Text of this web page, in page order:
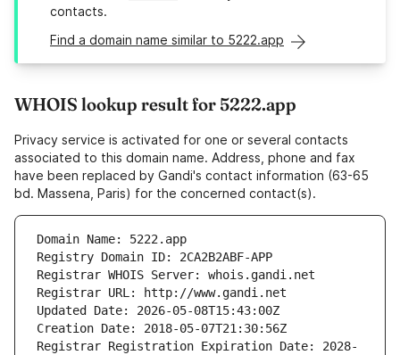
contacts.
Find a domain name similar to 5222.app
WHOIS lookup result for 5222.app
Privacy service is activated for one or several contacts
associated to this domain name. Address, phone and fax
have been replaced by Gandi's contact information (63-65
bd. Massena, Paris) for the concerned contact(s).
Domain Name: 5222.app
Registry Domain ID: 2CA2B2ABF-APP
Registrar WHOIS Server: whois.gandi.net
Registrar URL: http://www.gandi.net
Updated Date: 2026-05-08T15:43:00Z
Creation Date: 2018-05-07T21:30:56Z
Registrar Registration Expiration Date: 2028-